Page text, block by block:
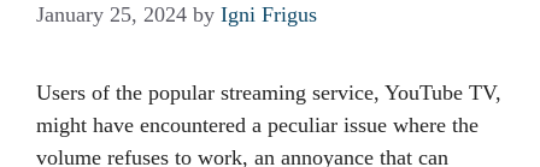
January 25, 2024 by Igni Frigus
Users of the popular streaming service, YouTube TV,
might have encountered a peculiar issue where the
volume refuses to work, an annoyance that can